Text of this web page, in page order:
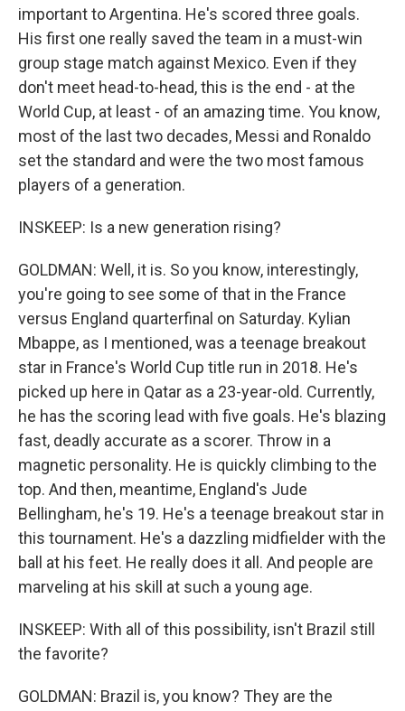
important to Argentina. He's scored three goals.
His first one really saved the team in a must-win
group stage match against Mexico. Even if they
don't meet head-to-head, this is the end - at the
World Cup, at least - of an amazing time. You know,
most of the last two decades, Messi and Ronaldo
set the standard and were the two most famous
players of a generation.
INSKEEP: Is a new generation rising?
GOLDMAN: Well, it is. So you know, interestingly,
you're going to see some of that in the France
versus England quarterfinal on Saturday. Kylian
Mbappe, as I mentioned, was a teenage breakout
star in France's World Cup title run in 2018. He's
picked up here in Qatar as a 23-year-old. Currently,
he has the scoring lead with five goals. He's blazing
fast, deadly accurate as a scorer. Throw in a
magnetic personality. He is quickly climbing to the
top. And then, meantime, England's Jude
Bellingham, he's 19. He's a teenage breakout star in
this tournament. He's a dazzling midfielder with the
ball at his feet. He really does it all. And people are
marveling at his skill at such a young age.
INSKEEP: With all of this possibility, isn't Brazil still
the favorite?
GOLDMAN: Brazil is, you know? They are the